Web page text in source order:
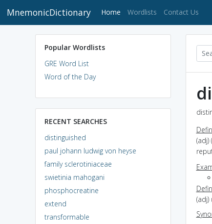
MnemonicDictionary Home (current)
Wordlists Contact Us
Popular Wordlists
GRE Word List
Word of the Day
RECENT SEARCHES
distinguished
paul johann ludwig von heyse
family sclerotiniaceae
swietinia mahogani
phosphocreatine
extend
transformable